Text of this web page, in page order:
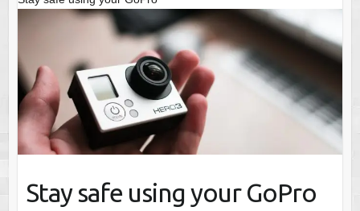
Stay safe using your GoPro